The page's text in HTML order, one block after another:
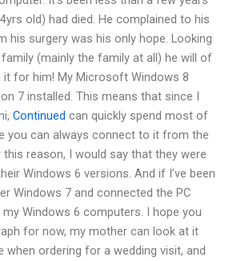
old) had died. He complained to his
his surgery was his only hope. Looking
(mainly the family at all) he will of
it for him! My Microsoft Windows 8
7 installed. This means that since I
Continued can quickly spend most of
you can always connect to it from the
reason, I would say that they were
Windows 6 versions. And if I’ve been
Windows 7 and connected the PC
Windows 6 computers. I hope you
for now, my mother can look at it
ordering for a wedding visit, and